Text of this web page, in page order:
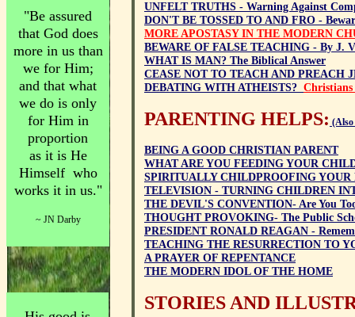
UNFELT TRUTHS - Warning Against
DON'T BE TOSSED TO AND FRO -
MORE APOSTASY IN THE MODERN
BEWARE OF FALSE TEACHING - By J.
WHAT IS MAN? The Biblical Answer
CEASE NOT TO TEACH AND PREACH
DEBATING WITH ATHEISTS? Christians
PARENTING HELPS:
BEING A GOOD CHRISTIAN PARENT
WHAT ARE YOU FEEDING YOUR
SPIRITUALLY CHILDPROOFING YOUR
TELEVISION - TURNING CHILDREN
THE DEVIL'S CONVENTION- Are You
THOUGHT PROVOKING- The Public
PRESIDENT RONALD REAGAN -
TEACHING THE RESURRECTION TO
A PRAYER OF REPENTANCE
THE MODERN IDOL OF THE HOME
STORIES AND
"Be assured
that God does
more in us than
we for Him;
and that what
we do is only
for Him in
proportion
as it is He
Himself who
works it in us."
~ JN Darby